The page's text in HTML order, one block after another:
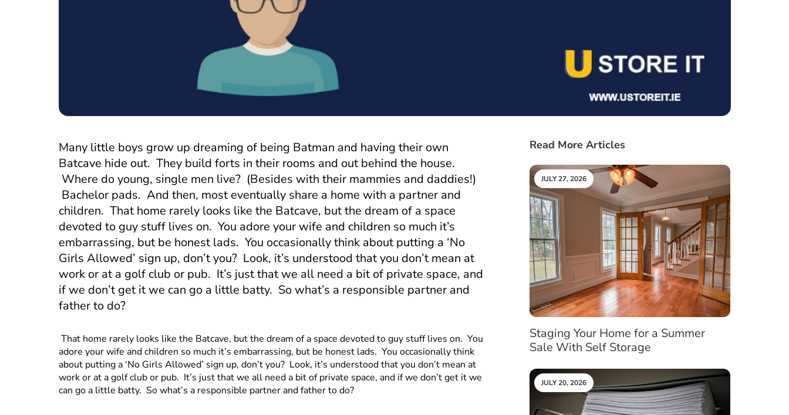
Many little boys grow up dreaming of being Batman and having their own
Batcave hide out. They build forts in their rooms and out behind the house.
Where do young, single men live? (Besides with their mammies and daddies!)
Bachelor pads. And then, most eventually share a home with a partner and
children. That home rarely looks like the Batcave, but the dream of a space
devoted to guy stuff lives on. You adore your wife and children so much it’s
embarrassing, but be honest lads. You occasionally think about putting a ‘No
Girls Allowed’ sign up, don’t you? Look, it’s understood that you don’t mean at
work or at a golf club or pub. It’s just that we all need a bit of private space, and
if we don’t get it we can go a little batty. So what’s a responsible partner and
father to do?
That home rarely looks like the Batcave, but the dream of a space devoted to guy stuff lives on. You
adore your wife and children so much it’s embarrassing, but be honest lads. You occasionally think
about putting a ‘No Girls Allowed’ sign up, don’t you? Look, it’s understood that you don’t mean at
work or at a golf club or pub. It’s just that we all need a bit of private space, and if we don’t get it we
can go a little batty. So what’s a responsible partner and father to do?
Read More Articles
JULY 27, 2026
Staging Your Home for a Summer
Sale With Self Storage
JULY 20, 2026